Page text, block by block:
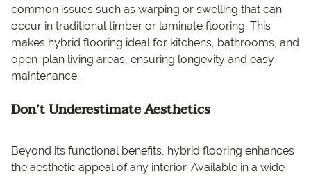
common issues such as warping or swelling that can
occur in traditional timber or laminate flooring. This
makes hybrid flooring ideal for kitchens, bathrooms, and
open-plan living areas, ensuring longevity and easy
maintenance.
Don’t Underestimate Aesthetics
Beyond its functional benefits, hybrid flooring enhances
the aesthetic appeal of any interior. Available in a wide